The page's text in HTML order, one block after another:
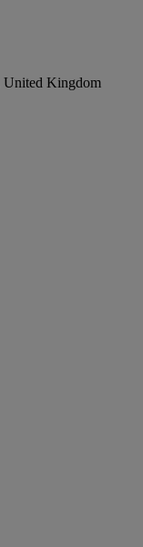
United Kingdom